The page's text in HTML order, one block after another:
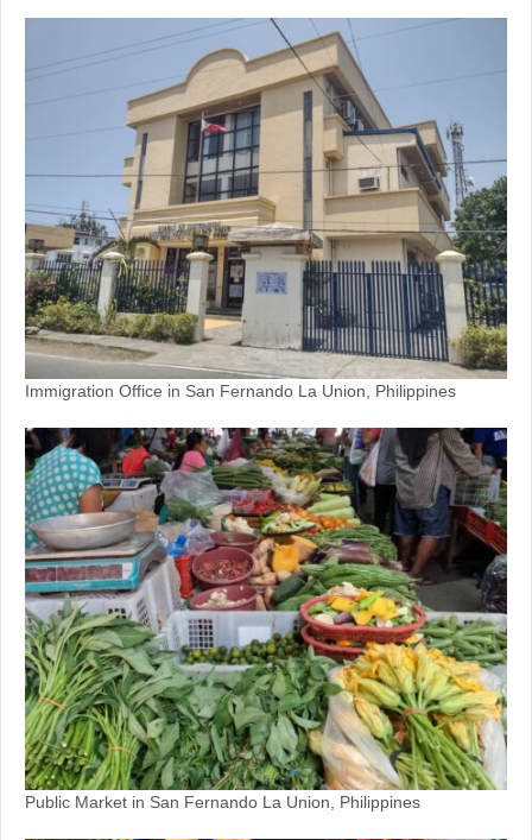
Immigration Office in San Fernando La Union, Philippines
Public Market in San Fernando La Union, Philippines